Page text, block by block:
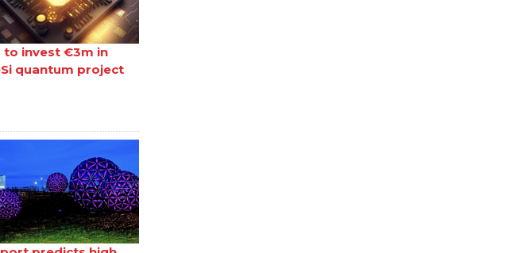
to invest €3m in
quantum project